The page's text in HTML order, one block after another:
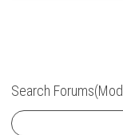
Search